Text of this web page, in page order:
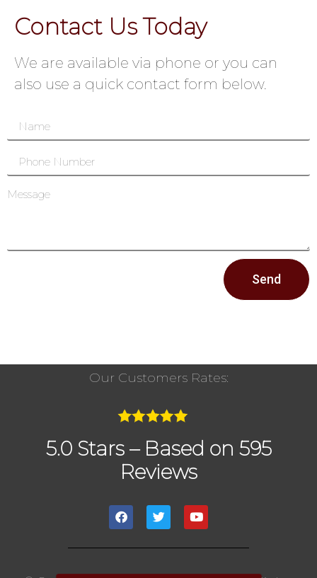
Contact Us Today
We are available via phone or you can
also use a quick contact form below.
Send
Our Customers Rates:
5.0 Stars – Based on 595
Reviews